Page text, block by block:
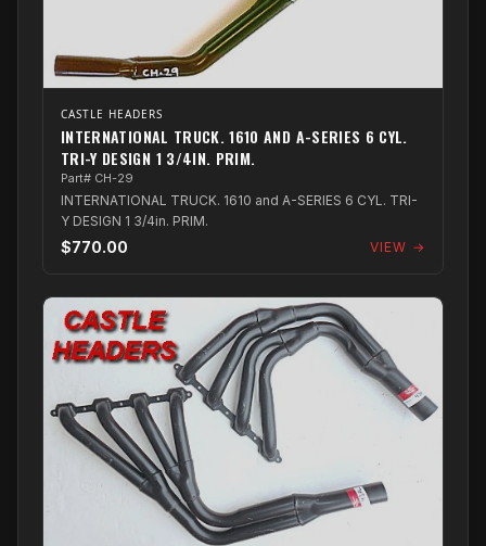
CASTLE HEADERS
INTERNATIONAL TRUCK. 1610 AND A-SERIES 6 CYL.
TRI-Y DESIGN 1 3/4IN. PRIM.
Part# CH-29
INTERNATIONAL TRUCK. 1610 and A-SERIES 6 CYL. TRI-
Y DESIGN 1 3/4in. PRIM.
$770.00 VIEW →